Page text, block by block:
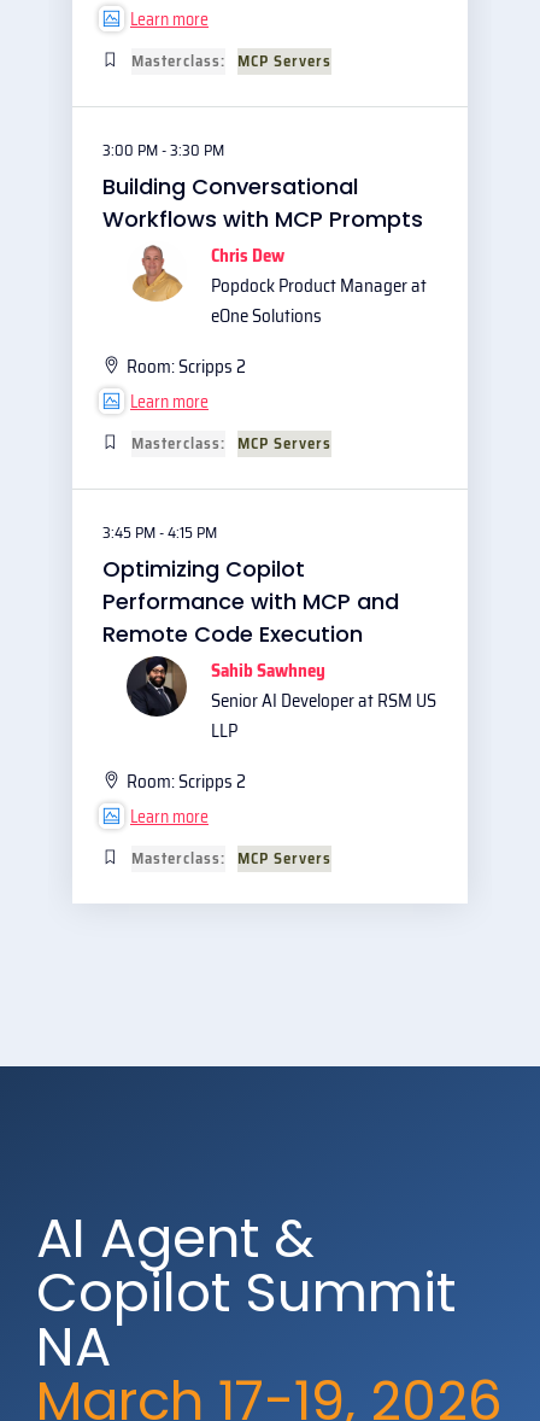
Learn more
Masterclass: MCP Servers
3:00 PM - 3:30 PM
Building Conversational
Workflows with MCP Prompts
Chris Dew
Popdock Product Manager at
eOne Solutions
Room:Scripps 2
Learn more
Masterclass: MCP Servers
3:45 PM - 4:15 PM
Optimizing Copilot
Performance with MCP and
Remote Code Execution
Sahib Sawhney
Senior AI Developer at RSM US
LLP
Room:Scripps 2
Learn more
Masterclass: MCP Servers
AI Agent &
Copilot Summit
NA
March 17-19, 2026